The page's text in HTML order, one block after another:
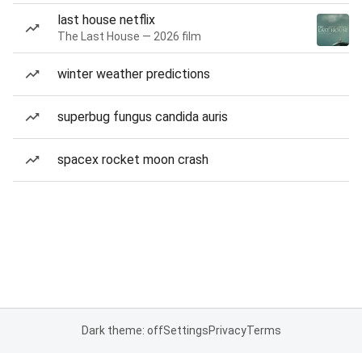
last house netflix
The Last House — 2026 film
winter weather predictions
superbug fungus candida auris
spacex rocket moon crash
Dark theme: offSettingsPrivacyTerms